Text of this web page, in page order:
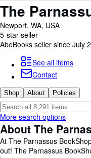
My Account
My Purchases
Sign Off
Advanced Search
Browse Collections
Rare Books
Art & Collectables
Textbooks
Sellers
The
Newport, WA, USA
5-star seller
AbeBooks seller since July
See all items
Contact
Shop About Policies
More search options
About The
At The Parnassus
out! The Parnassus